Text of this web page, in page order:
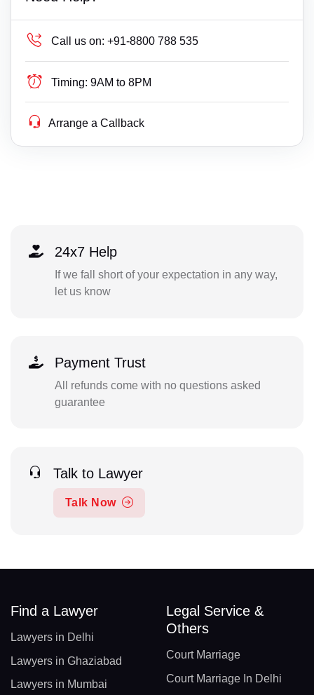
Call us on: +91-8800 788 535
Timing: 9AM to 8PM
Arrange a Callback
24x7 Help
If we fall short of your expectation in any way,
let us know
Payment Trust
All refunds come with no questions asked
guarantee
Talk to Lawyer
Talk Now
Find a Lawyer
Lawyers in Delhi
Lawyers in Ghaziabad
Lawyers in Mumbai
Legal Service &
Others
Court Marriage
Court Marriage In Delhi